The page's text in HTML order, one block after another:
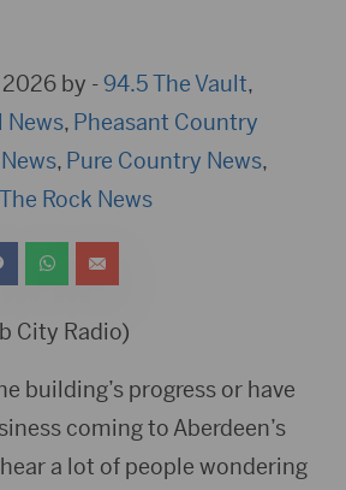
by -94.5 The Vault,
News, Pheasant Country
, Pure Country News,
The Rock News
City Radio)
building’s progress or have
coming to Aberdeen’s
a lot of people wondering